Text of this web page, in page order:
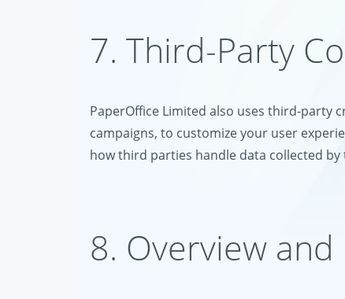
7. Third-Party
PaperOffice Limited also uses third-party
campaigns, to customize your user
how third parties handle data collected
8. Overview